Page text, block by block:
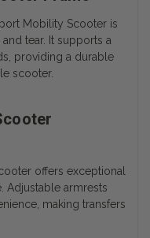
Mobility Scooter is
tear. It supports a
providing a durable
scooter.
offers exceptional
Adjustable armrests
making transfers